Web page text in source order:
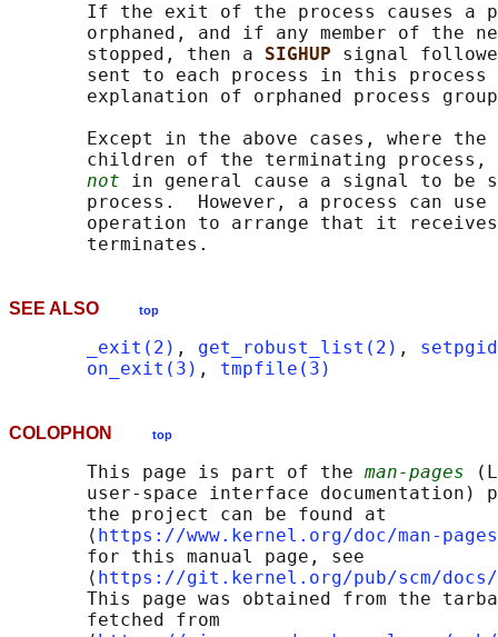
If the exit of the process causes a
orphaned, and if any member of the
       stopped, then a
SIGHUP signal
sent to each process in this
explanation of orphaned process
Except in the above cases, where the
children of the terminating
not in general cause a signal to be
process.  However, a process can
operation to arrange that it
SEE ALSO top
_exit(2) , get_robust_list(2) ,
on_exit(3) , tmpfile(3)
COLOPHON top
       This page is part of the
man-pages
user-space interface documentation)
       the project can be found at
       ⟨
https://www.kernel.org/doc/man-
       for this manual page, see
       ⟨
https://git.kernel.org/pub/scm/docs/
This page was obtained from the
       fetched from